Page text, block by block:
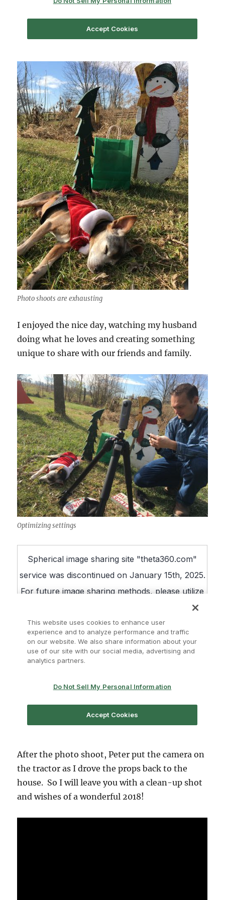
Photo shoots are exhausting
I enjoyed the nice day, watching my husband
doing what he loves and creating something
unique to share with our friends and family.
Optimizing settings
After the photo shoot, Peter put the camera on
the tractor as I drove the props back to the
house. So I will leave you with a clean-up shot
and wishes of a wonderful 2018!